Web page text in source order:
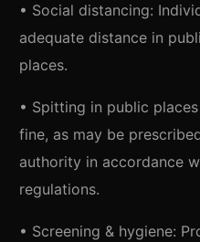
• Social distancing:
adequate distance in
places.
• Spitting in public
fine, as may be
authority in accordance
regulations.
• Screening & hygiene: